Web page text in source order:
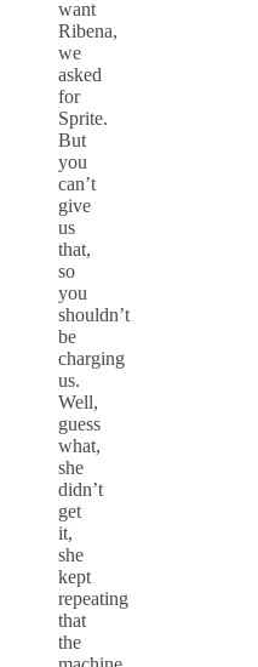
want
Ribena,
we
asked
for
Sprite.
But
you
can’t
give
us
that,
so
you
shouldn’t
be
charging
us.
Well,
guess
what,
she
didn’t
get
it,
she
kept
repeating
that
the